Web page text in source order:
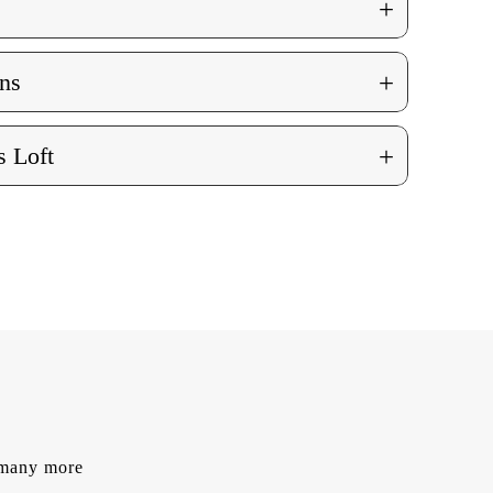
+
+
Loft +
more